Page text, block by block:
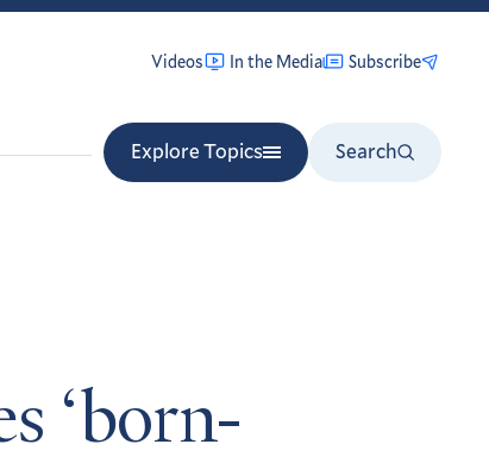
Videos In the Media Subscribe
Explore Topics
Search
‘born-